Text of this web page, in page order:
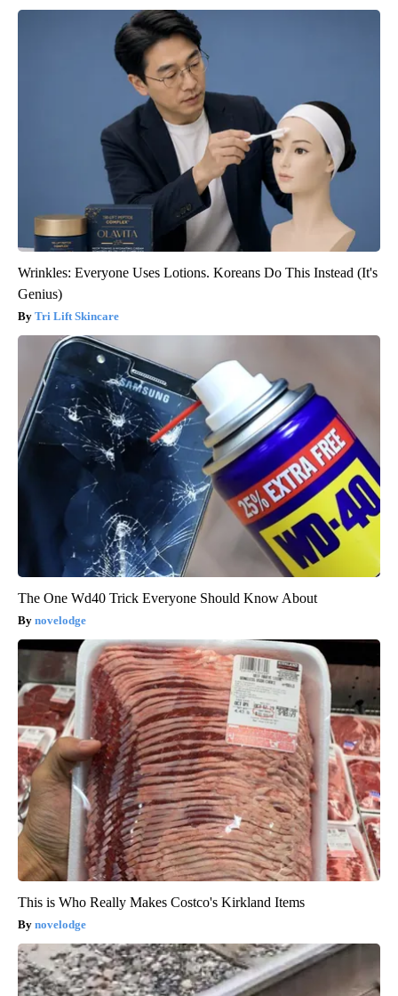
Wrinkles: Everyone Uses Lotions. Koreans Do This Instead (It's
Genius)
Tri Lift Skincare
The One Wd40 Trick Everyone Should Know About
novelodge
This is Who Really Makes Costco's Kirkland Items
novelodge